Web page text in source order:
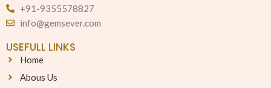
+91-9355578827
info@gemsever.com
USEFULL LINKS
Home
Abous Us